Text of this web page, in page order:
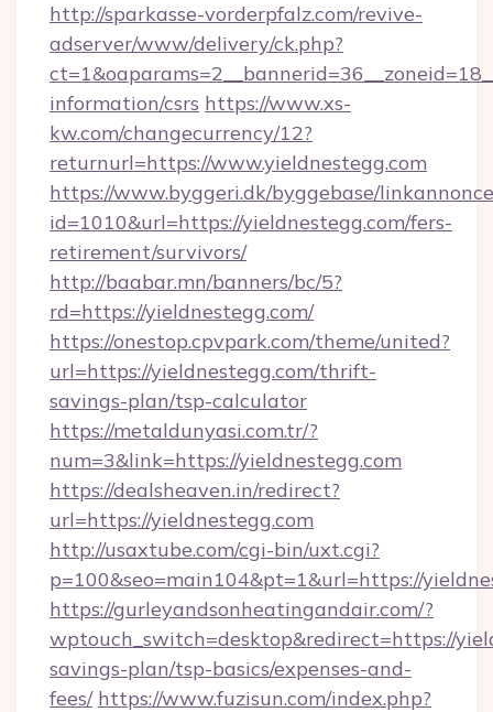
http://sparkasse-vorderpfalz.com/revive-
adserver/www/delivery/ck.php?
information/csrs https://www.xs-
kw.com/changecurrency/12?
returnurl=https://www.yieldnestegg.com
https://www.byggeri.dk/byggebase/
id=1010&url=https://yieldnestegg.com/fers-
retirement/survivors/
http://baabar.mn/banners/bc/5?
rd=https://yieldnestegg.com/
https://onestop.cpvpark.com/theme/united?
url=https://yieldnestegg.com/thrift-
savings-plan/tsp-calculator
https://metaldunyasi.com.tr/?
num=3&link=https://yieldnestegg.com
https://dealsheaven.in/redirect?
url=https://yieldnestegg.com
http://usaxtube.com/cgi-bin/uxt.cgi?
p=100&seo=main104&pt=1&url=https://
https://gurleyandsonheatingandair.com/?
wptouch_switch=desktop&redirect=https://
savings-plan/tsp-basics/expenses-and-
fees/ https://www.fuzisun.com/index.php?